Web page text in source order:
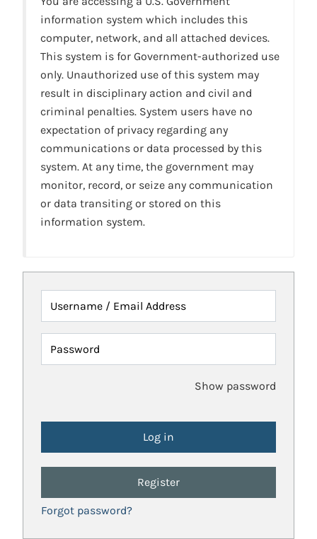
information system which includes this
computer, network, and all attached devices.
This system is for Government-authorized use
only. Unauthorized use of this system may
result in disciplinary action and civil and
criminal penalties. System users have no
expectation of privacy regarding any
communications or data processed by this
system. At any time, the government may
monitor, record, or seize any communication
or data transiting or stored on this
information system.
Username / Email Address
Password
Show password
Register
Forgot password?